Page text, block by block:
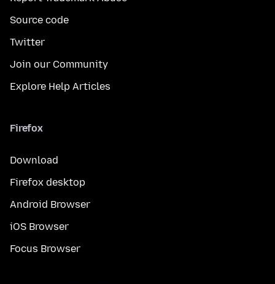
Source code
Twitter
Join our Community
Explore Help Articles
Firefox
Download
Firefox desktop
Android Browser
iOS Browser
Focus Browser